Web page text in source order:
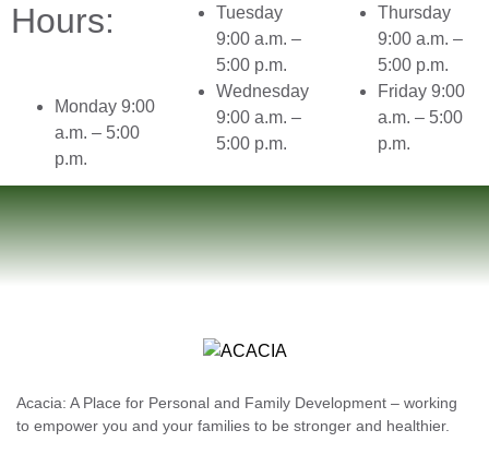
Hours:
Monday 9:00
a.m. – 5:00
p.m.
Tuesday
9:00 a.m. –
5:00 p.m.
Wednesday
9:00 a.m. –
5:00 p.m.
Thursday
9:00 a.m. –
5:00 p.m.
Friday 9:00
a.m. – 5:00
p.m.
Acacia: A Place for Personal and Family Development – working
to empower you and your families to be stronger and healthier.